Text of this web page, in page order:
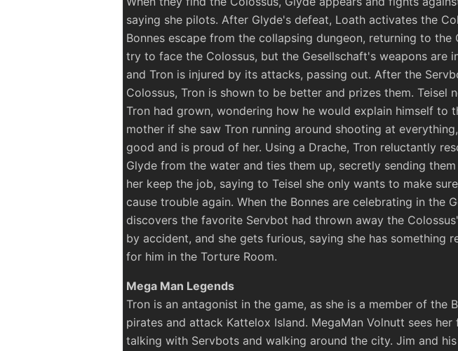
saying she pilots. After Glyde's defeat, Loath activates the
Bonnes escape from the collapsing dungeon, returning to the
try to face the Colossus, but the Gesellschaft's weapons are
and Tron is injured by its attacks, passing out. After the
Colossus, Tron is shown to be better and prizes them. Teisel
Tron had grown, wondering how he would explain himself to
mother if she saw Tron running around shooting at
good and is proud of her. Using a Drache, Tron reluctantly
Glyde from the water and ties them up, secretly sending
her keep the job, saying to Teisel she only wants to make
cause trouble again. When the Bonnes are celebrating in the
discovers the favorite Servbot had thrown away the
by accident, and she gets furious, saying she has something
for him in the Torture Room.
Mega Man Legends
Tron is an antagonist in the game, as she is a member of the
pirates and attack Kattelox Island. MegaMan Volnutt sees
talking with Servbots and walking around the city. Jim and